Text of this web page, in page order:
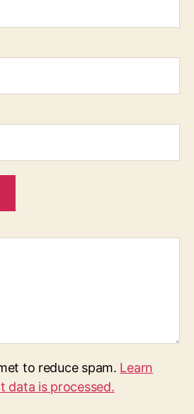
to reduce spam. Learn
data is processed.